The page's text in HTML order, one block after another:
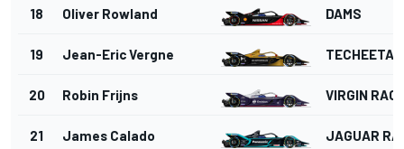
18 Oliver Rowland DAMS
19 Jean-Eric Vergne TECHEETAH
20 Robin Frijns VIRGIN
21 James Calado JAGUAR